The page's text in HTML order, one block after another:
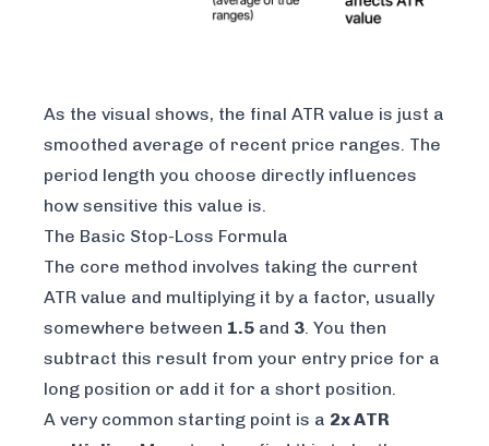
As the visual shows, the final ATR value is just a
smoothed average of recent price ranges. The
period length you choose directly influences
how sensitive this value is.
The Basic Stop-Loss Formula
The core method involves taking the current
ATR value and multiplying it by a factor, usually
somewhere between 1.5 and 3. You then
subtract this result from your entry price for a
long position or add it for a short position.
A very common starting point is a 2x ATR